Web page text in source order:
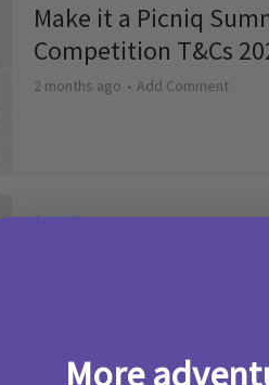
Make it a Picniq
Competition T&Cs
2 months ago Add Comment
Activities
Camp Bestival
More